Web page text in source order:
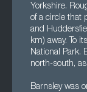
Yorkshire.
of a circle that
and
km) away. To
National Park.
north-south,
Barnsley was